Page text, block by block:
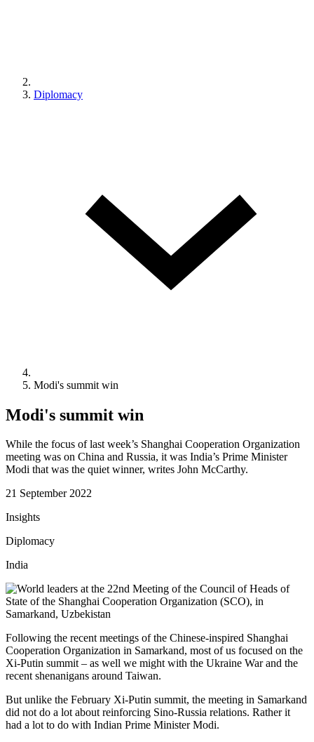
Diplomacy
Modi's summit win
Modi's summit win
While the focus of last week’s Shanghai Cooperation Organization
meeting was on China and Russia, it was India’s Prime Minister
Modi that was the quiet winner, writes John McCarthy.
21 September 2022
Insights
Diplomacy
India
Following the recent meetings of the Chinese-inspired Shanghai
Cooperation Organization in Samarkand, most of us focused on the
Xi-Putin summit – as well we might with the Ukraine War and the
recent shenanigans around Taiwan.
But unlike the February Xi-Putin summit, the meeting in Samarkand
did not do a lot about reinforcing Sino-Russia relations. Rather it
had a lot to do with Indian Prime Minister Modi.